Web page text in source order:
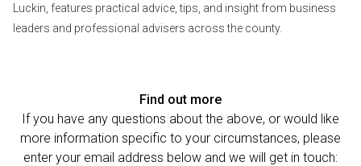
Luckin, features practical advice, tips, and insight from business
leaders and professional advisers across the county.
Find out more
If you have any questions about the above, or would like
more information specific to your circumstances, please
enter your email address below and we will get in touch: